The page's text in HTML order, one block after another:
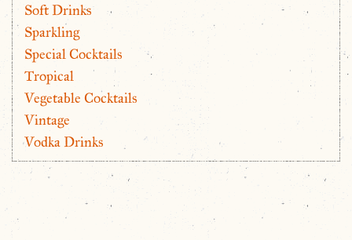
Soft Drinks
Sparkling
Special Cocktails
Tropical
Vegetable Cocktails
Vintage
Vodka Drinks